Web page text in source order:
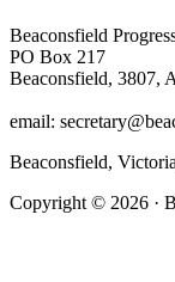
Beaconsfield
PO Box 217
Beaconsfield, 3807,
email:
Beaconsfield,
Copyright © 2026 ·